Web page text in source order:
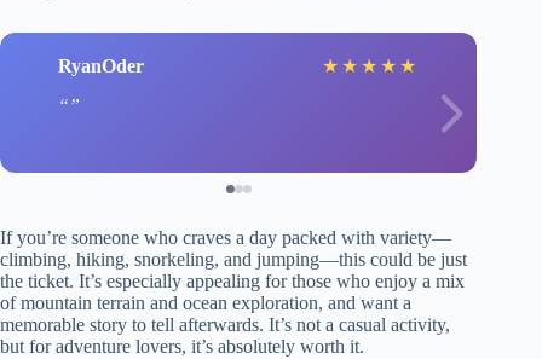
RyanOder ★ ★ ★ ★ ★
If you’re someone who craves a day packed with variety—
climbing, hiking, snorkeling, and jumping—this could be just
the ticket. It’s especially appealing for those who enjoy a mix
of mountain terrain and ocean exploration, and want a
memorable story to tell afterwards. It’s not a casual activity,
but for adventure lovers, it’s absolutely worth it.